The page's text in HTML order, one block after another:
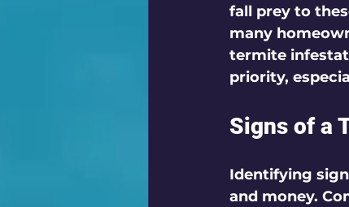
fall prey to
many
termite
priority,
Signs of a
Identifying
and money.